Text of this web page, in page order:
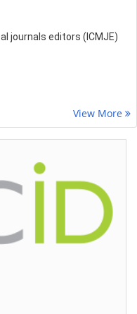
journals editors (ICMJE)
View More